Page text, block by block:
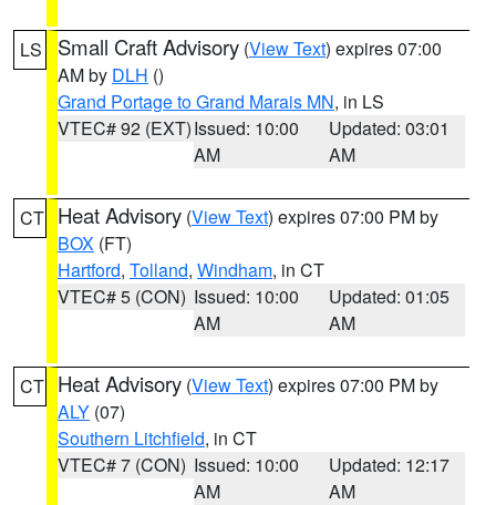
LS Small Craft Advisory (View Text) expires 07:00
AM by DLH ()
Grand Portage to Grand Marais MN, in LS
VTEC# 92 (EXT)Issued: 10:00
AM
Updated: 03:01
AM
CT Heat Advisory (View Text) expires 07:00 PM by
BOX (FT)
Hartford, Tolland, Windham, in CT
VTEC# 5 (CON) Issued: 10:00
AM
Updated: 01:05
AM
CT Heat Advisory (View Text) expires 07:00 PM by
ALY (07)
Southern Litchfield, in CT
VTEC# 7 (CON) Issued: 10:00
AM
Updated: 12:17
AM